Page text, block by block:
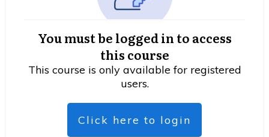
You must be logged in to access
this course
This course is only available for registered
users.
Click here to login